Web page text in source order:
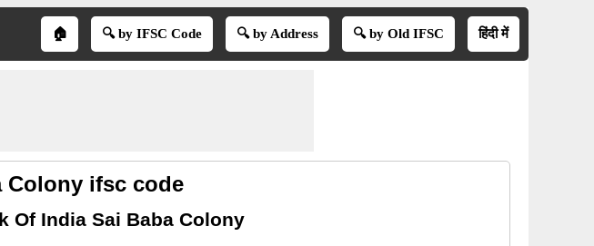
🏠 🔍 by IFSC Code 🔍 by Address 🔍 by Old IFSC हिंदी में
Colony ifsc code
Of India Sai Baba Colony